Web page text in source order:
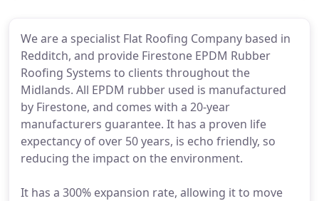
We are a specialist Flat Roofing Company based in
Redditch, and provide Firestone EPDM Rubber
Roofing Systems to clients throughout the
Midlands. All EPDM rubber used is manufactured
by Firestone, and comes with a 20-year
manufacturers guarantee. It has a proven life
expectancy of over 50 years, is echo friendly, so
reducing the impact on the environment.
It has a 300% expansion rate, allowing it to move